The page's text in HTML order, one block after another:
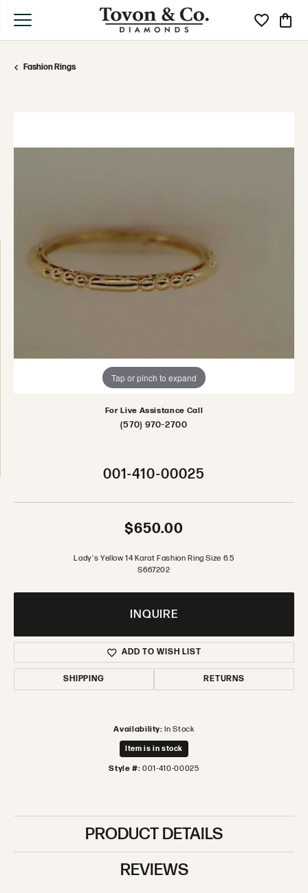
Toggle My
Fashion Rings
Tap or pinch to expand
For Live Assistance Call
(570) 970-2700
001-410-00025
$650.00
Lady's Yellow 14 Karat Fashion Ring Size 6.5
S667202
INQUIRE
ADD TO WISH LIST
SHIPPING RETURNS
Availability: In Stock
Item is in stock
Style #: 001-410-00025
PRODUCT DETAILS
REVIEWS